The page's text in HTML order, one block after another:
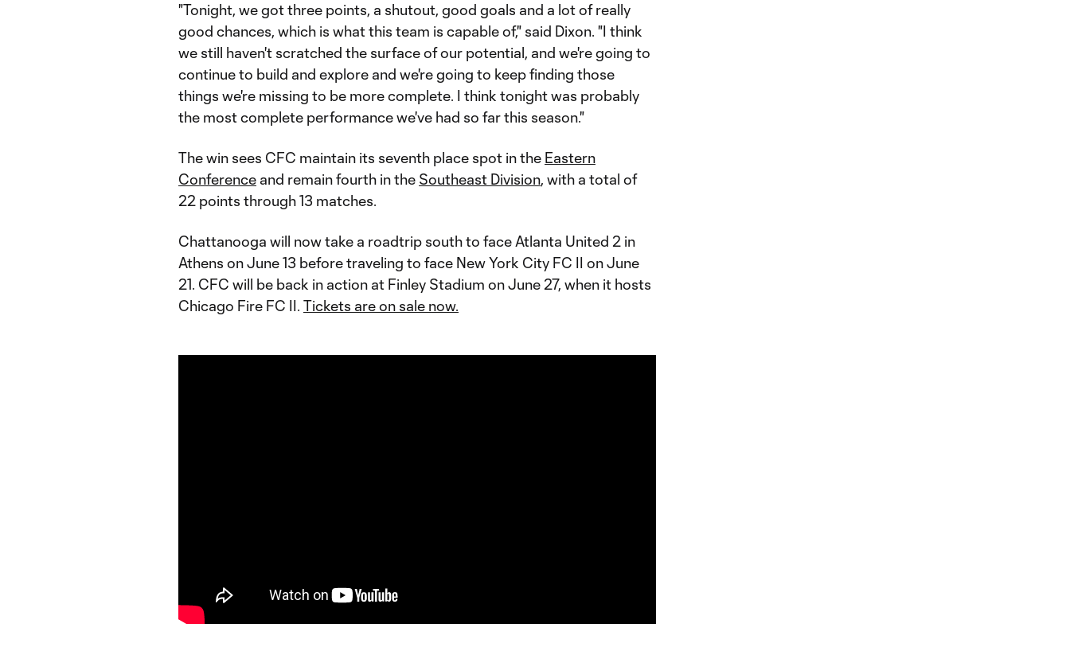
"Tonight, we got three points, a shutout, good goals and a lot of really
good chances, which is what this team is capable of," said Dixon. "I think
we still haven't scratched the surface of our potential, and we're going to
continue to build and explore and we're going to keep finding those
things we're missing to be more complete. I think tonight was probably
the most complete performance we've had so far this season."
The win sees CFC maintain its seventh place spot in the Eastern
Conference and remain fourth in the Southeast Division, with a total of
22 points through 13 matches.
Chattanooga will now take a roadtrip south to face Atlanta United 2 in
Athens on June 13 before traveling to face New York City FC II on June
21. CFC will be back in action at Finley Stadium on June 27, when it hosts
Chicago Fire FC II. Tickets are on sale now.